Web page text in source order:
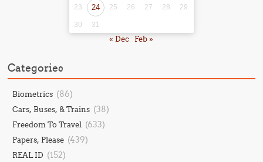
23 24 25 26 27 28 29
30 31
« Dec Feb »
Categories
Biometrics (86)
Cars, Buses, & Trains (38)
Freedom To Travel (633)
Papers, Please (439)
REAL ID (152)